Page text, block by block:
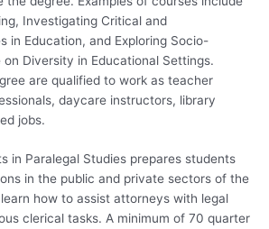
Investigating Critical and
in Education, and Exploring Socio-
Diversity in Educational Settings.
are qualified to work as teacher
daycare instructors, library
jobs.
in Paralegal Studies prepares students
in the public and private sectors of the
how to assist attorneys with legal
clerical tasks. A minimum of 70 quarter